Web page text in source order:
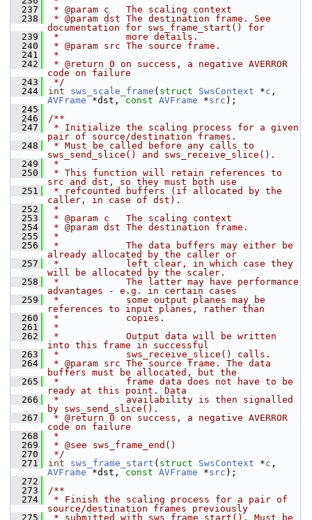
  237
* @param c   The scaling context
  238
* @param dst The destination frame. See
documentation for sws_frame_start() for
  239
*            more details.
  240
* @param src The source frame.
  241
*
  242
* @return 0 on success, a negative AVERROR
code on failure
  243
*/
  244
int sws_scale_frame ( struct SwsContext *c
AVFrame *dst, const AVFrame *src );
  245
  246
/**
  247
* Initialize the scaling process for a given
pair of source/destination frames.
  248
* Must be called before any calls to
sws_send_slice() and sws_receive_slice().
  249
*
  250
* This function will retain references to
src and dst, so they must both use
  251
* refcounted buffers (if allocated by the
caller, in case of dst).
  252
*
  253
* @param c   The scaling context
  254
* @param dst The destination frame.
  255
*
  256
*            The data buffers may either be
already allocated by the caller or
  257
*            left clear, in which case they
will be allocated by the scaler.
  258
*            The latter may have performance
advantages - e.g. in certain cases
  259
*            some output planes may be
references to input planes, rather than
  260
*            copies.
  261
*
  262
*            Output data will be written
into this frame in successful
  263
*            sws_receive_slice() calls.
  264
* @param src The source frame. The data
buffers must be allocated, but the
  265
*            frame data does not have to be
ready at this point. Data
  266
*            availability is then signalled
by sws_send_slice().
  267
* @return 0 on success, a negative AVERROR
code on failure
  268
*
  269
* @see sws_frame_end()
  270
*/
  271
int sws_frame_start ( struct SwsContext *c
AVFrame *dst, const AVFrame *src );
  272
  273
/**
  274
* Finish the scaling process for a pair of
source/destination frames previously
  275
* submitted with sws_frame_start(). Must be